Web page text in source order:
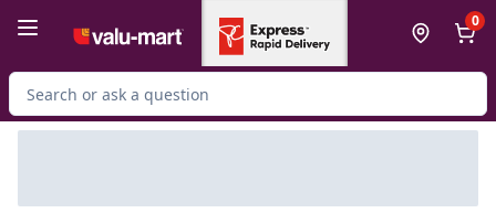
0
Search for Product